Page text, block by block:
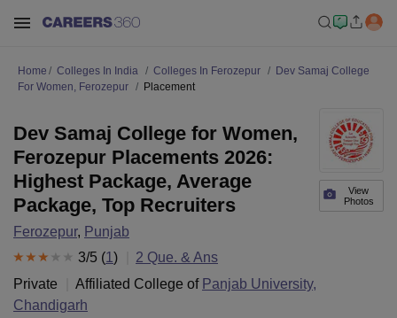
Home Colleges In India Colleges In Ferozepur
Dev Samaj College
For Women, Ferozepur
Placement
View
Photos
Dev Samaj College for Women,
Ferozepur Placements 2026:
Highest Package, Average
Package, Top Recruiters
Ferozepur, Punjab
3/5 (1 ) 2 Que. & Ans
Private
Affiliated College of Panjab University,
Chandigarh